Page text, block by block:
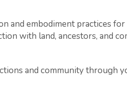
and embodiment practices
with land, ancestors, and
and community through